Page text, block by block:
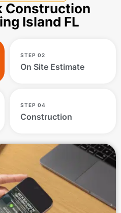
Construction
Island FL
STEP 02
On Site Estimate
STEP 04
Construction